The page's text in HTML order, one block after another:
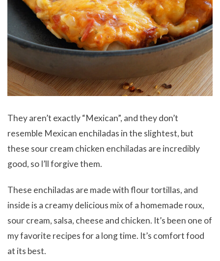
They aren’t exactly “Mexican”, and they don’t
resemble Mexican enchiladas in the slightest, but
these sour cream chicken enchiladas are incredibly
good, so I’ll forgive them.
These enchiladas are made with flour tortillas, and
inside is a creamy delicious mix of a homemade roux,
sour cream, salsa, cheese and chicken. It’s been one of
my favorite recipes for a long time. It’s comfort food
at its best.